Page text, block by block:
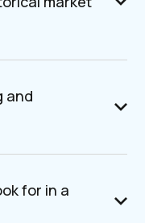
and
for in a